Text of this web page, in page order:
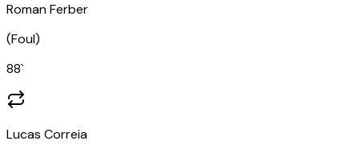
Roman Ferber
(Foul)
88`
Lucas Correia